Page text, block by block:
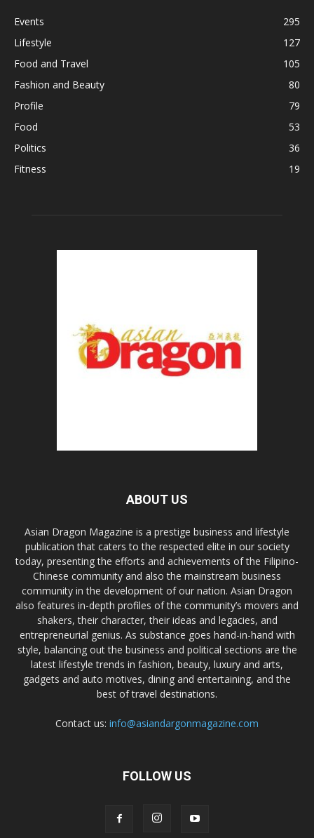
Events
295
Lifestyle
127
Food and Travel
105
Fashion and Beauty
80
Profile
79
Food
53
Politics
36
Fitness
19
ABOUT US
Asian Dragon Magazine is a prestige business and lifestyle
publication that caters to the respected elite in our society
today, presenting the efforts and achievements of the Filipino-
Chinese community and also the mainstream business
community in the development of our nation. Asian Dragon
also features in-depth profiles of the community’s movers and
shakers, their character, their ideas and legacies, and
entrepreneurial genius. As substance goes hand-in-hand with
style, balancing out the business and political sections are the
latest lifestyle trends in fashion, beauty, luxury and arts,
gadgets and auto motives, dining and entertaining, and the
best of travel destinations.
Contact us: info@asiandargonmagazine.com
FOLLOW US